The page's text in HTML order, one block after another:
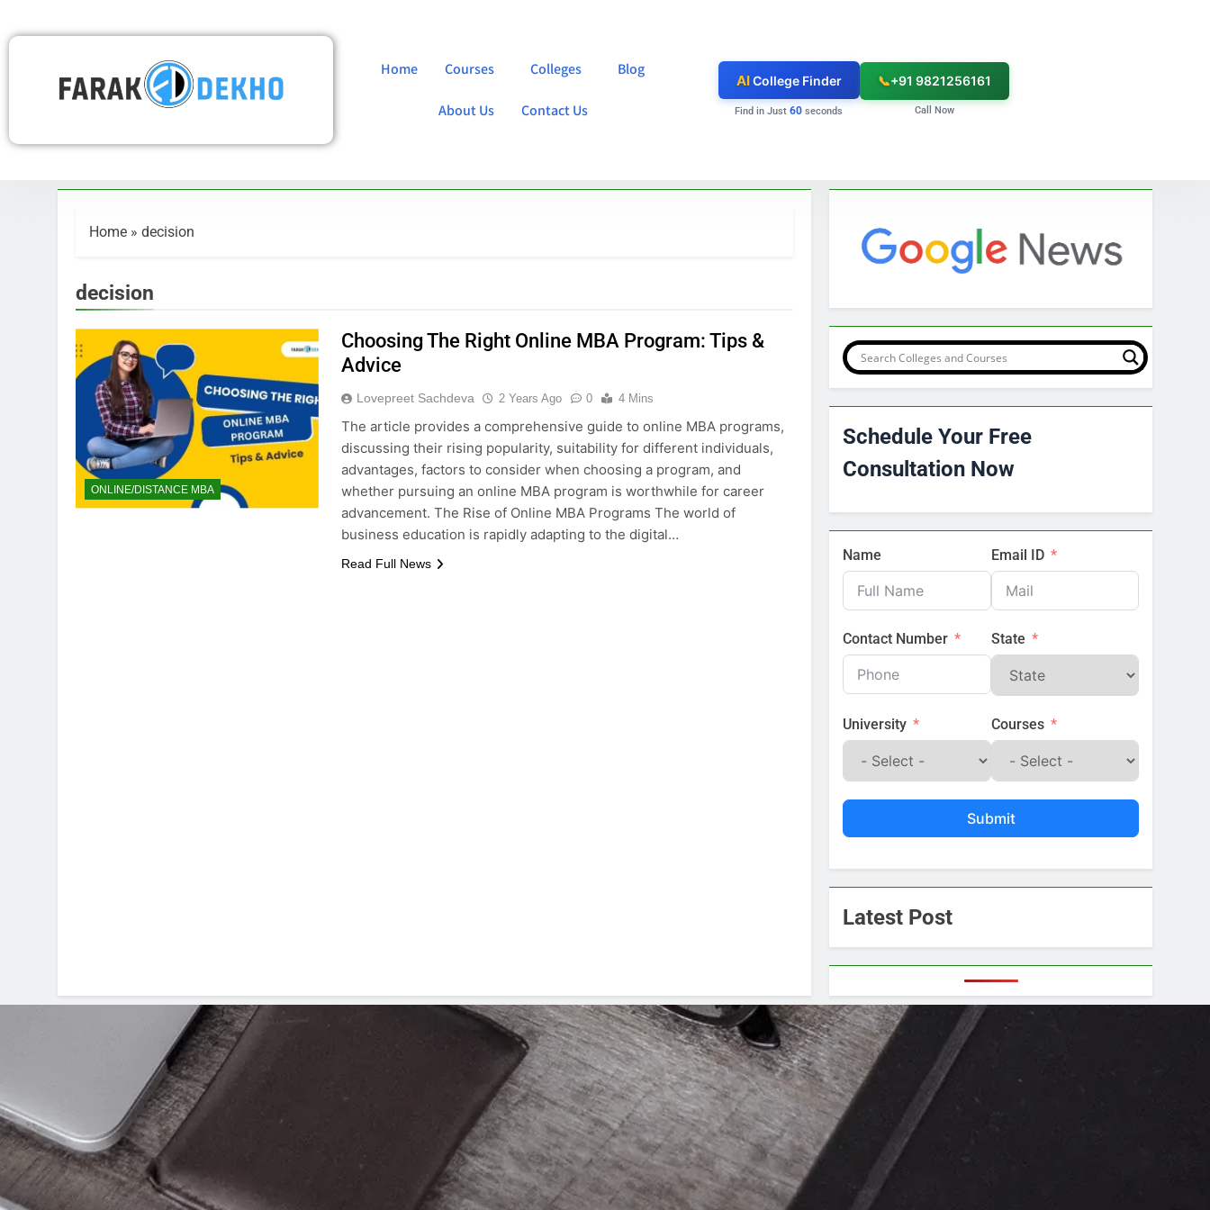
Home Courses Colleges Blog
About Us Contact Us
AICollege Finder
Find in Just60 seconds
📞+91 9821256161
Call Now
Home » decision
decision
ONLINE/DISTANCE MBA
Choosing The Right Online MBA Program: Tips &
Advice
Lovepreet Sachdeva 2 Years Ago 0 4 Mins
The article provides a comprehensive guide to online MBA programs,
discussing their rising popularity, suitability for different individuals,
advantages, factors to consider when choosing a program, and
whether pursuing an online MBA program is worthwhile for career
advancement. The Rise of Online MBA Programs The world of
business education is rapidly adapting to the digital…
Read Full News
Schedule Your Free
Consultation Now
Name Email ID
Contact Number State
University Courses
Submit
Latest Post